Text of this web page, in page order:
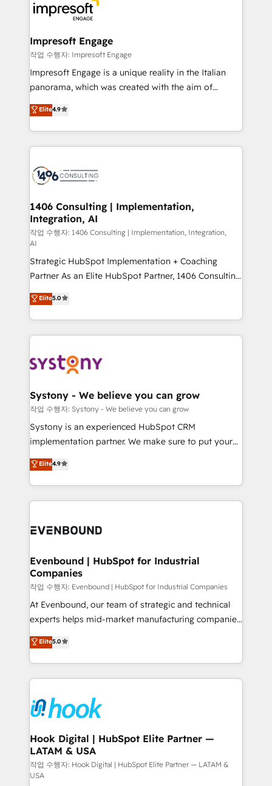
DX × AI推進のPMO伴走支援 複数部門をまたぐDX×AI変
革を、構想から実装・定着までPMOとして主導。「設
の統合・浸透・変革管理を実行します。 ▸ CMS戦略設
計・構築：リード獲得・CVR・SEOを前提にした情報設
計・導線設計・テンプレート設計をContent Hubで一体
提供。 ▸ 既存CRM・MAからの移行支援：Salesforce・
Marketo・Pardot等からの移行、カスタム設計、履歴
ンツとサイト構造を最適化。 🏆 なぜ100incを選ぶの
か？ ✓ HubSpot Eliteパートナー認定 ✓ HubSpotアワ
ード受賞・HUGリーダー ✓ ISO27001:2022 /
HubSpot大百科 出版 CRM・AI活用に関するご相談、現
状整理の壁打ちなど、構想段階からお気軽にお問い合わ
せください。
and—most importantly—simple. That’s why we lean
into bold ideas and shape them into thoughtful
products and strategies that actually make a
difference.
Impresoft Engage
작업 수행자: Impresoft Engage
Impresoft Engage is a unique reality in the Italian
panorama, which was created with the aim of
putting Customer Experience at the center by
creating digital environments capable of integrating
people, processes and data. We offer the best
digital solutions on the market, ranging from CRM
marketing automation to online and offline sales
allowing companies to optimize processes and meet
the needs of the customer. We are part of Impresoft
Group, a group of specialized and complementary
companies that divide their offer into 4
Competence Centers: Smart Manufacturing,
Customer First, Enabling Technologies & Security.
The synergies generated by these integrations,
together with the combination of talents, skills,
solutions and services, have allowed the group to
build an unrivaled offering portfolio on the market
transformation journey.
Elite4.9
1406 Consulting | Implementation,
Integration, AI
작업 수행자: 1406 Consulting | Implementation, Integration,
AI
Strategic HubSpot Implementation + Coaching
Partner As an Elite HubSpot Partner, 1406 Consulting
helps mid-market revenue teams transform how
they sell, market, and serve. We don't just build your
HubSpot—we teach your team to own it, then stay
to help you keep winning. What We Do ⚙️ CRM
Data & Content 📈 Sales & Marketing Alignment +
Agent Creation 🔄 Custom Integrations & Data
Migration Why 1406 We become part of your team.
Your team learns while we build. We fix what others
broke. Built for mid-market reality—practical
constraints. By the Numbers 🏆 Top 1% of all
HubSpot partners 🔄 Top 5% globally in client
and sales ops at mid-market companies ready to
Elite5.0
Systony - We believe you can grow
작업 수행자: Systony - We believe you can grow
Systony is an experienced HubSpot CRM
implementation partner. We make sure to put your
organization's needs and goals first and think along
with your organization. We are only satisfied once
you are too. Why Systony? - 20+ years of
experience with CRM, Marketing, Sales & Service
Own back-end developers - Complex data
View, SuperOffice) - Custom integrations (e.g. MS
Business Central, Navision, AX, SAP, Exact, AFAS) We
focus on growing B2B companies in the SME sector
such as manufacturing, SaaS, business services and
wholesaler companies. As an experienced HubSpot
That's why we have developed a step-by-step
implementation process that focuses on user
strive for optimal customer processes and
experiences. Systony – We believe you can grow!
Elite4.9
Evenbound | HubSpot for Industrial
Companies
작업 수행자: Evenbound | HubSpot for Industrial Companies
At Evenbound, our team of strategic and technical
experts helps mid-market manufacturing companies
achieve real growth. We specialize in delivering
tailored solutions that drive results by leveraging
HubSpot’s platform and data to fuel success.
Technical Solutions: - HubSpot Technical Consulting -
Onboarding - Data Migration & Integrations -
Technical Audit & Optimization Strategic Solutions: -
Revenue Operations - Inbound Marketing -
Outbound Marketing - HubSpot CMS Website
Design & Development We empower our clients to
reach their full potential by providing transparent,
Elite5.0
Hook Digital | HubSpot Elite Partner —
LATAM & USA
작업 수행자: Hook Digital | HubSpot Elite Partner — LATAM &
USA